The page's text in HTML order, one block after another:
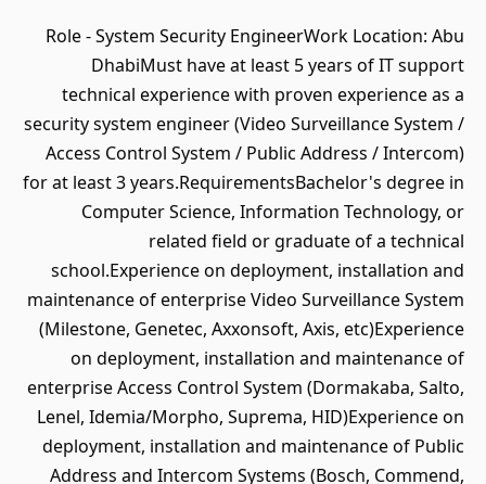
Role - System Security EngineerWork Location: Abu
DhabiMust have at least 5 years of IT support
technical experience with proven experience as a
security system engineer (Video Surveillance System /
Access Control System / Public Address / Intercom)
for at least 3 years.RequirementsBachelor's degree in
Computer Science, Information Technology, or
related field or graduate of a technical
school.Experience on deployment, installation and
maintenance of enterprise Video Surveillance System
(Milestone, Genetec, Axxonsoft, Axis, etc)Experience
on deployment, installation and maintenance of
enterprise Access Control System (Dormakaba, Salto,
Lenel, Idemia/Morpho, Suprema, HID)Experience on
deployment, installation and maintenance of Public
Address and Intercom Systems (Bosch, Commend,